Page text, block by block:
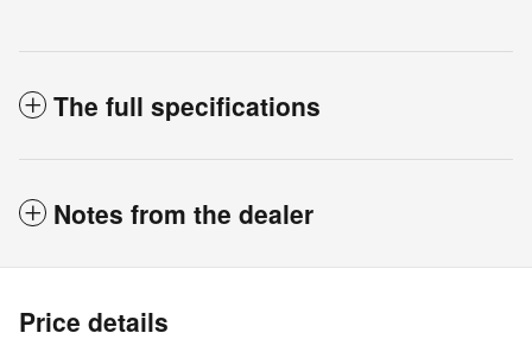
The full specifications
Notes from the dealer
Price details